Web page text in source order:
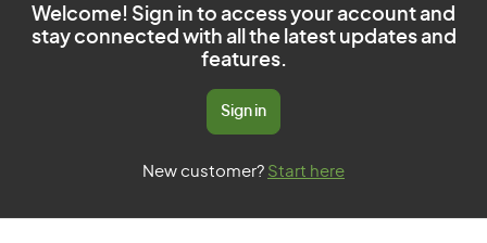
Welcome! Sign in to access your account and
stay connected with all the latest updates and
features.
Sign in
New customer? Start here